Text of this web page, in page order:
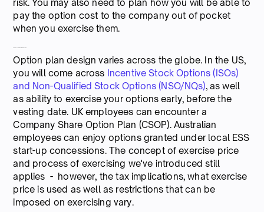
risk. You may also need to plan how you will be able to
pay the option cost to the company out of pocket
when you exercise them.
Option plan design varies across the globe. In the US,
you will come across Incentive Stock Options (ISOs)
and Non-Qualified Stock Options (NSO/NQs), as well
as ability to exercise your options early, before the
vesting date. UK employees can encounter a
Company Share Option Plan (CSOP). Australian
employees can enjoy options granted under local ESS
start-up concessions. The concept of exercise price
and process of exercising we've introduced still
applies - however, the tax implications, what exercise
price is used as well as restrictions that can be
imposed on exercising vary.